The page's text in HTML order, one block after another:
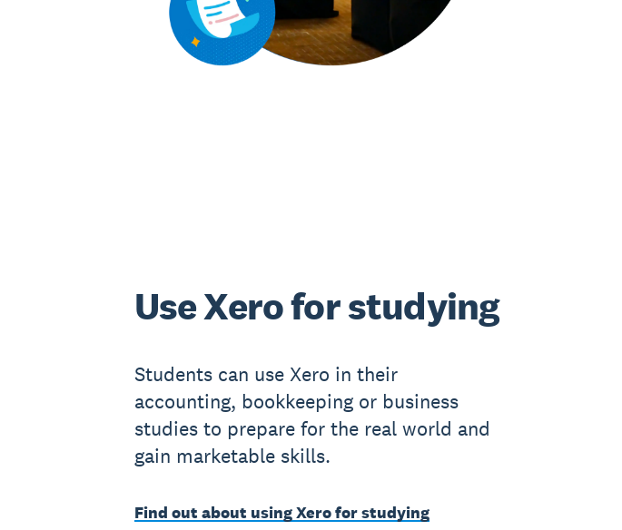
Use Xero for studying
Students can use Xero in their
accounting, bookkeeping or business
studies to prepare for the real world and
gain marketable skills.
Find out about using Xero for studying